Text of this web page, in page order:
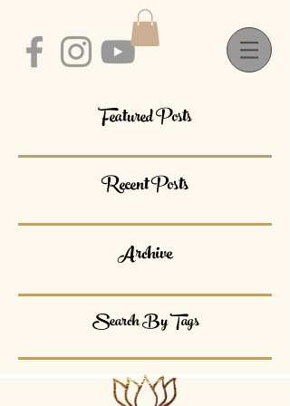
Featured Posts
Recent Posts
Archive
Search By Tags